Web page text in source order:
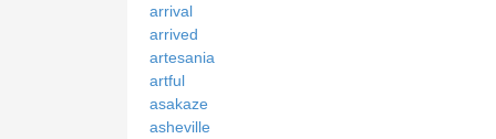
arrival
arrived
artesania
artful
asakaze
asheville